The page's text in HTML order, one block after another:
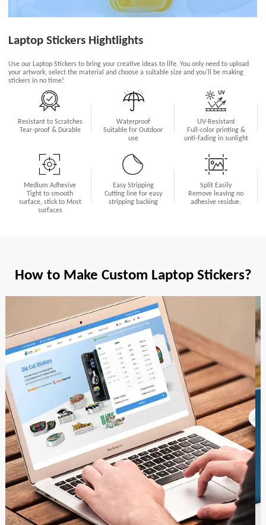
Laptop Stickers Hightlights
Use our Laptop Stickers to bring your creative ideas to life. You only need to upload
your artwork, select the material and choose a suitable size and you'll be making
stickers in no time!
Resistant to Scratches
Tear-proof & Durable
Waterproof
Suitable for Outdoor
use
UV-Resistant
Full-color printing &
unti-fading in sunlight
Medium Adhesive
Tight to smooth
surface, stick to Most
surfaces
Easy Stripping
Cutting line for easy
stripping backing
Split Easily
Remove leaving no
adhesive residue.
How to Make Custom Laptop Stickers?